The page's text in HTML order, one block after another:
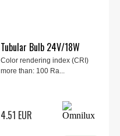
Tubular Bulb 24V/18W
Color rendering index (CRI)
more than: 100 Ra...
4.51 EUR